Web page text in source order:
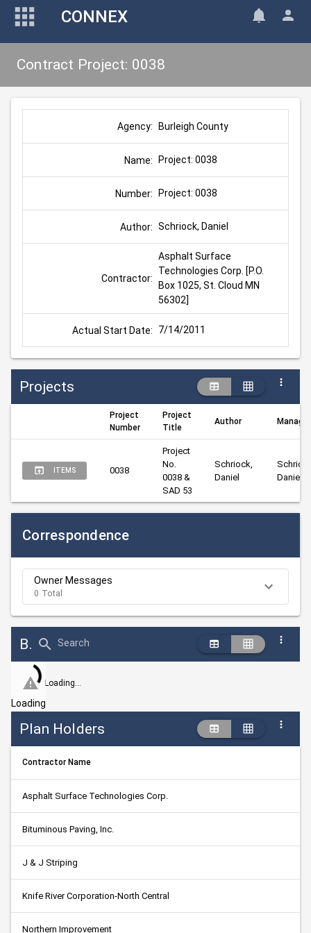
CONNEX
Contract Project: 0038
Agency: Burleigh County
Name: Project: 0038
Number: Project: 0038
Author: Schriock, Daniel
Contractor:
Asphalt Surface
Technologies Corp. [P.O.
Box 1025, St. Cloud MN
56302]
Actual Start Date: 7/14/2011
Projects
Project
Number
Project
Title
Author Manager
ITEMS 0038
Project
No.
0038 &
SAD 53
Schriock,
Daniel
Daniel
Correspondence
Owner Messages
0 Total
Bid Abstract Summary Search
Loading...
Loading
Plan Holders
Contractor Name
Asphalt Surface Technologies Corp.
Bituminous Paving, Inc.
J & J Striping
Knife River Corporation-North Central
Northern Improvement